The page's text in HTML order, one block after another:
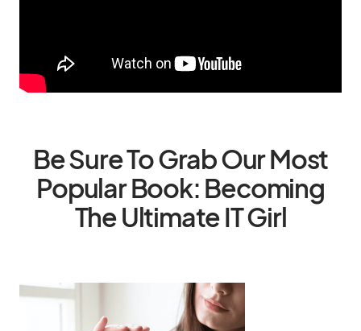
Be Sure To Grab Our Most
Popular Book: Becoming
The Ultimate IT Girl